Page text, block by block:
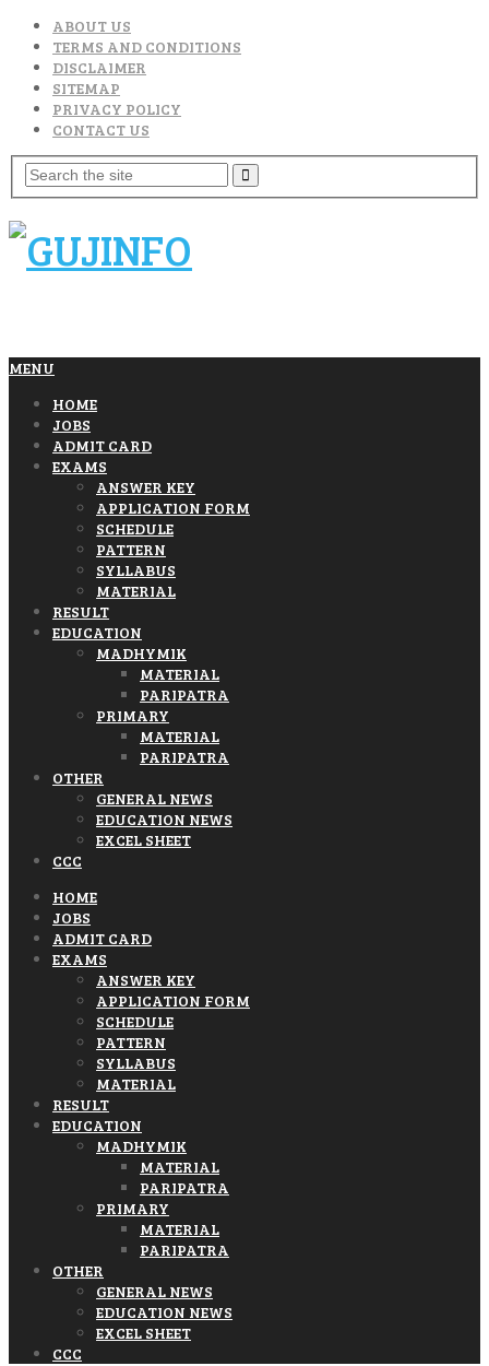
ABOUT US
TERMS AND CONDITIONS
DISCLAIMER
SITEMAP
PRIVACY POLICY
CONTACT US
MENU
HOME
JOBS
ADMIT CARD
EXAMS
ANSWER KEY
APPLICATION FORM
SCHEDULE
PATTERN
SYLLABUS
MATERIAL
RESULT
EDUCATION
MADHYMIK
MATERIAL
PARIPATRA
PRIMARY
MATERIAL
PARIPATRA
OTHER
GENERAL NEWS
EDUCATION NEWS
EXCEL SHEET
CCC
HOME
JOBS
ADMIT CARD
EXAMS
ANSWER KEY
APPLICATION FORM
SCHEDULE
PATTERN
SYLLABUS
MATERIAL
RESULT
EDUCATION
MADHYMIK
MATERIAL
PARIPATRA
PRIMARY
MATERIAL
PARIPATRA
OTHER
GENERAL NEWS
EDUCATION NEWS
EXCEL SHEET
CCC